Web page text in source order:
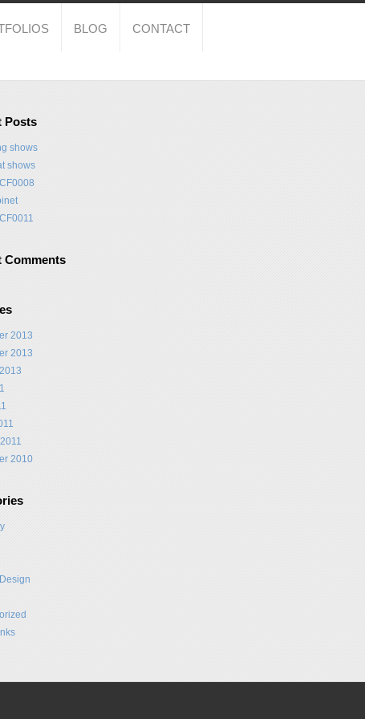
BLOG CONTACT
Posts
shows
shows
Comments
2013
2013
2010